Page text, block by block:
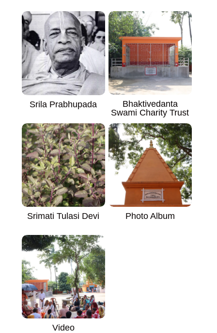
Srila Prabhupada
Bhaktivedanta
Swami Charity Trust
Srimati Tulasi Devi Photo Album
Video